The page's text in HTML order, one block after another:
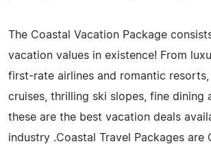
The Coastal Vacation Package
vacation values in existence! From
first-rate airlines and romantic
cruises, thrilling ski slopes, fine dining
these are the best vacation deals
industry .Coastal Travel Packages are